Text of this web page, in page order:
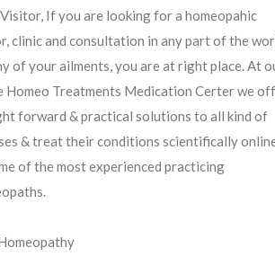
If you are looking for a homeopahic
clinic and consultation in any part of the
of your ailments, you are at right place. At
Homeo Treatments Medication Certer we
forward & practical solutions to all kind of
& treat their conditions scientifically
of the most experienced practicing